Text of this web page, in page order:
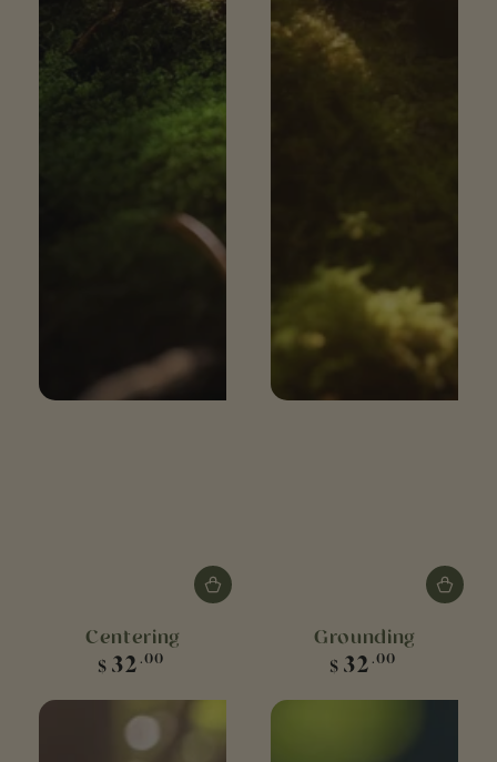
Centering
Regular
$ 32.00
Grounding
Regular
$ 32.00